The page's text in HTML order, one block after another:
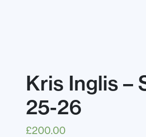
Kris Inglis –
25-26
£200.00